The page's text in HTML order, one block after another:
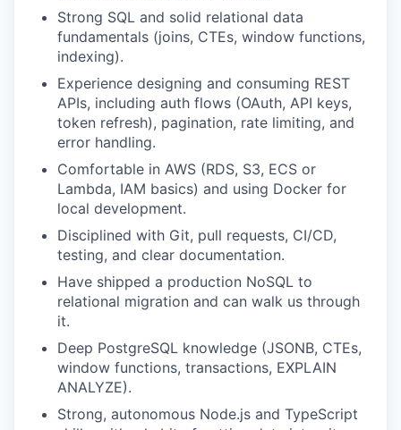
Strong SQL and solid relational data
fundamentals (joins, CTEs, window functions,
indexing).
Experience designing and consuming REST
APIs, including auth flows (OAuth, API keys,
token refresh), pagination, rate limiting, and
error handling.
Comfortable in AWS (RDS, S3, ECS or
Lambda, IAM basics) and using Docker for
local development.
Disciplined with Git, pull requests, CI/CD,
testing, and clear documentation.
Have shipped a production NoSQL to
relational migration and can walk us through
it.
Deep PostgreSQL knowledge (JSONB, CTEs,
window functions, transactions, EXPLAIN
ANALYZE).
Strong, autonomous Node.js and TypeScript